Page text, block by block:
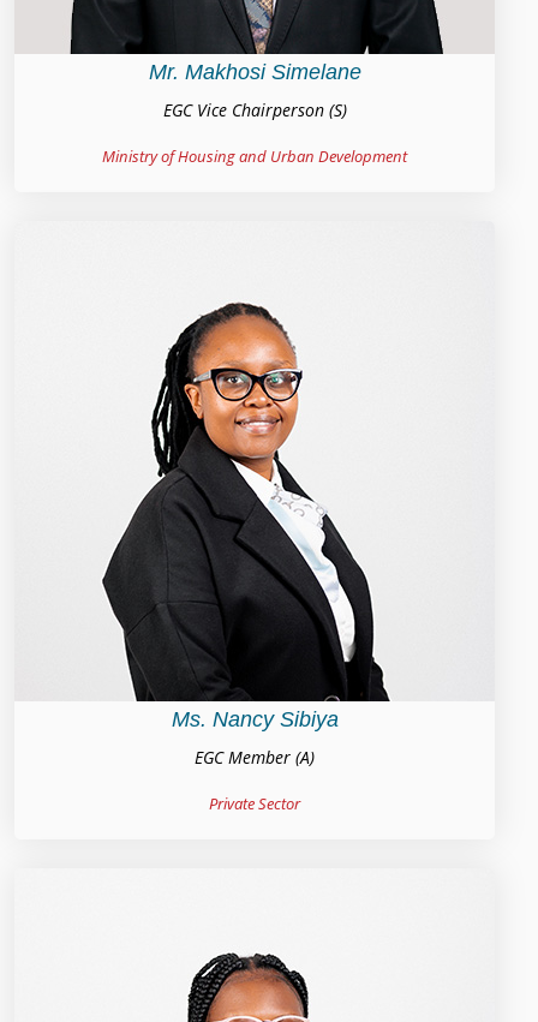
Mr. Makhosi Simelane
EGC Vice Chairperson (S)
Ministry of Housing and Urban Development
Ms. Nancy Sibiya
EGC Member (A)
Private Sector